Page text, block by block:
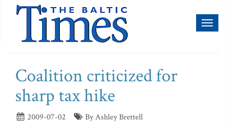
Coalition criticized for
sharp tax hike
2009-07-02
By Ashley Brettell